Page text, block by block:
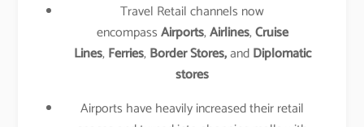
Travel Retail channels now
encompassAirports,Airlines,Cruise
Lines,Ferries,Border Stores,andDiplomatic
stores
Airports have heavily increased their retail